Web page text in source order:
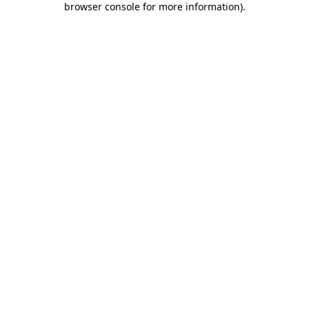
browser console for more information).